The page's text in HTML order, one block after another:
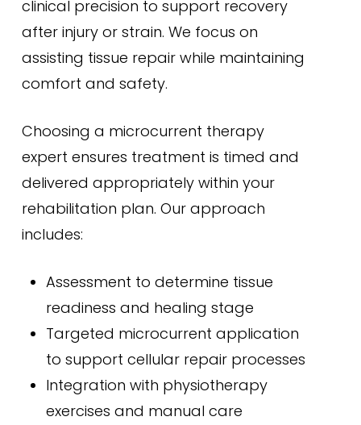
clinical precision to support recovery
after injury or strain. We focus on
assisting tissue repair while maintaining
comfort and safety.
Choosing a microcurrent therapy
expert ensures treatment is timed and
delivered appropriately within your
rehabilitation plan. Our approach
includes:
Assessment to determine tissue
readiness and healing stage
Targeted microcurrent application
to support cellular repair processes
Integration with physiotherapy
exercises and manual care